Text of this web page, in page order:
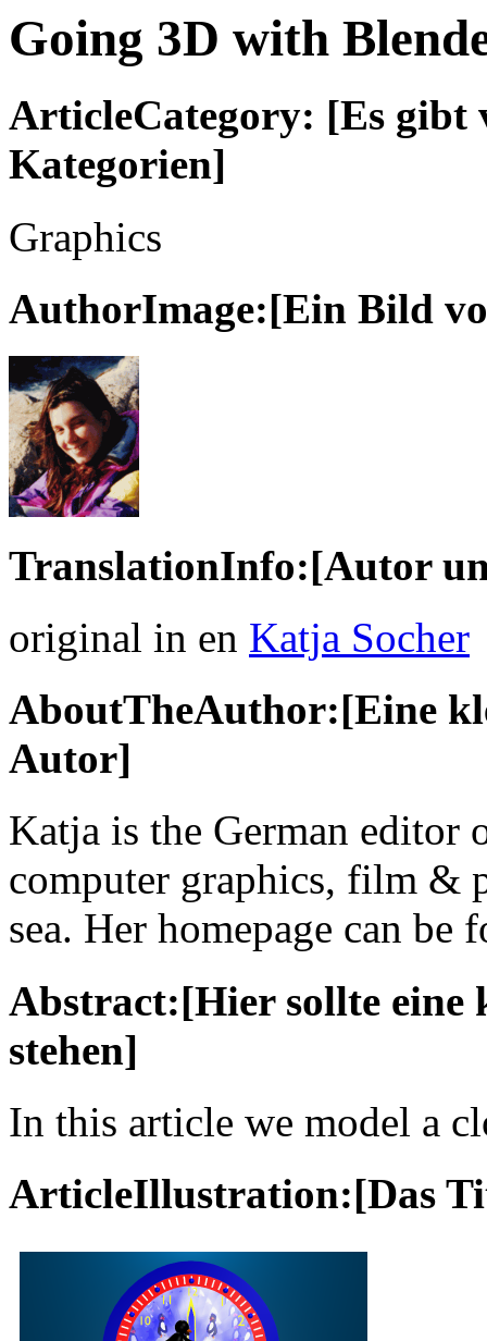
Going 3D with
ArticleCategory: [Es gibt
Kategorien]
Graphics
AuthorImage:[Ein Bild
TranslationInfo:[Autor
original in en Katja Socher
AboutTheAuthor:[Eine
Autor]
Katja is the German editor
computer graphics, film &
sea. Her homepage can be
Abstract:[Hier sollte eine
stehen]
In this article we model a
ArticleIllustration:[Das